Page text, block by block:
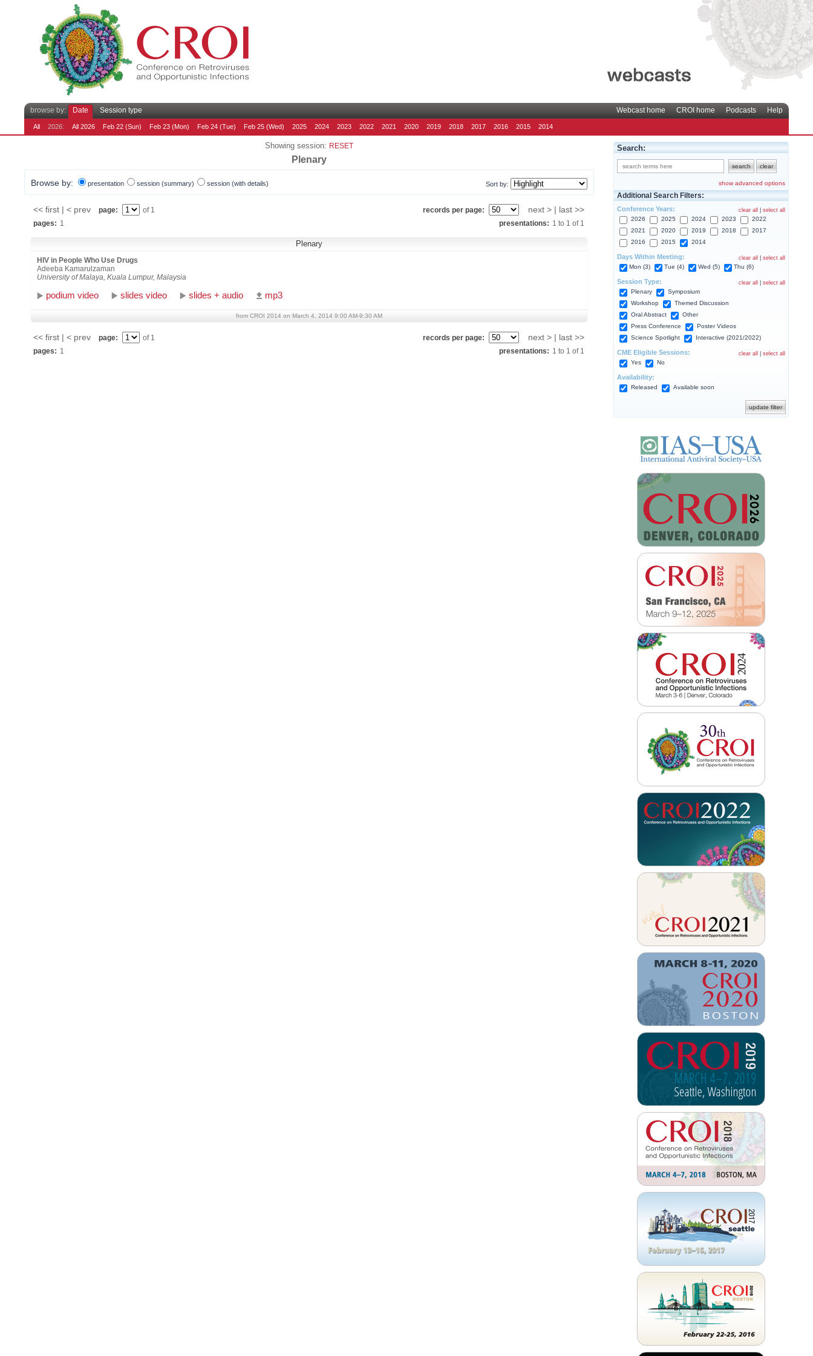
Webcast home CROI home Podcasts Help
browse by: Date Session type
All 2026: All 2026 Feb 22 (Sun) Feb 23 (Mon) Feb 24 (Tue) Feb 25 (Wed) 2025 2024 2023 2022 2021 2020 2019 2018 2017 2016 2015 2014
Search:
show advanced options
Additional Search Filters:
clear all select all
Conference Years:
2026 2025 2024 2023
2022
2021
2020 2019 2018
2017
2016
2015 2014
clear all select all
Days Within Meeting:
Mon (3) Tue (4) Wed (5) Thu (6)
clear all select all
Session Type:
Plenary
Symposium
Workshop
Themed Discussion
Oral Abstract
Other
Press Conference
Poster Videos
Science Spotlight
Interactive (2021/2022)
clear all select all
CME Eligible Sessions:
Yes No
Availability:
Released Available soon
Showing session: RESET
Plenary
Sort by:
Browse by: presentation session (summary) session (with details)
<< first | < prev page: of 1 records per page: next > | last >>
pages: 1 presentations: 1 to 1 of 1
Plenary
HIV in People Who Use Drugs
Adeeba Kamarulzaman
University of Malaya, Kuala Lumpur, Malaysia
podium video slides video slides + audio mp3
from CROI 2014 on March 4, 2014 9:00 AM-9:30 AM
<< first | < prev page: of 1 records per page: next > | last >>
pages: 1 presentations: 1 to 1 of 1